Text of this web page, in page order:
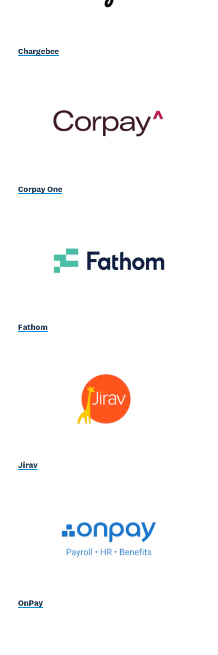
Chargebee
Corpay One
Fathom
Jirav
OnPay